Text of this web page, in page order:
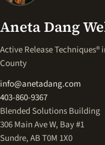
Aneta Dang
Active Release
County
info@anetadang.com
403-860-9367
Blended Solutions Building
306 Main Ave W, Bay #1
Sundre, AB T0M 1X0